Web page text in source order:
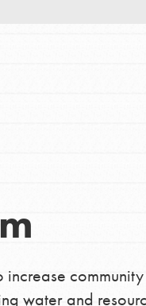
Youth
a difference in
water and